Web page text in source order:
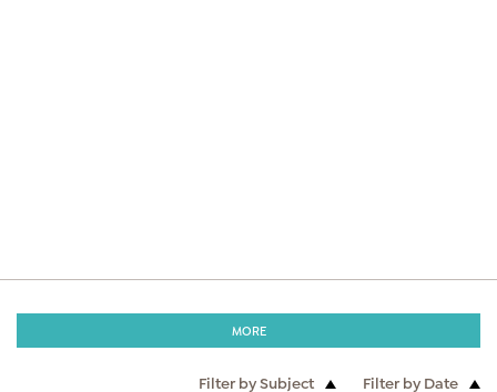
MORE
Filter by Subject
Filter by Date